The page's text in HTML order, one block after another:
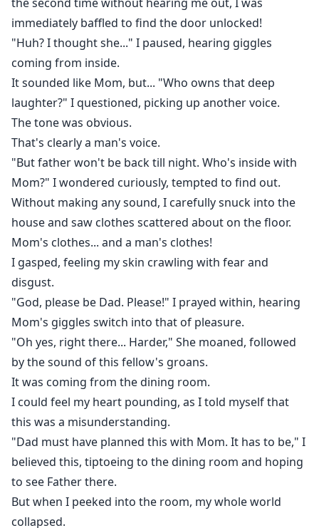
immediately baffled to find the door unlocked!
"Huh? I thought she..." I paused, hearing giggles
coming from inside.
It sounded like Mom, but... "Who owns that deep
laughter?" I questioned, picking up another voice.
The tone was obvious.
That's clearly a man's voice.
"But father won't be back till night. Who's inside with
Mom?" I wondered curiously, tempted to find out.
Without making any sound, I carefully snuck into the
house and saw clothes scattered about on the floor.
Mom's clothes... and a man's clothes!
I gasped, feeling my skin crawling with fear and
disgust.
"God, please be Dad. Please!" I prayed within, hearing
Mom's giggles switch into that of pleasure.
"Oh yes, right there... Harder," She moaned, followed
by the sound of this fellow's groans.
It was coming from the dining room.
I could feel my heart pounding, as I told myself that
this was a misunderstanding.
"Dad must have planned this with Mom. It has to be," I
believed this, tiptoeing to the dining room and hoping
to see Father there.
But when I peeked into the room, my whole world
collapsed.